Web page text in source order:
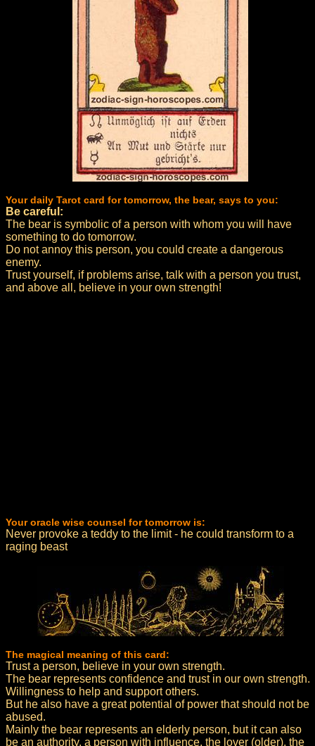
Your daily Tarot card for tomorrow, the bear, says to you:
Be careful:
The bear is symbolic of a person with whom you will have
something to do tomorrow.
Do not annoy this person, you could create a dangerous
enemy.
Trust yourself, if problems arise, talk with a person you trust,
and above all, believe in your own strength!
Your oracle wise counsel for tomorrow is:
Never provoke a teddy to the limit - he could transform to a
raging beast
The magical meaning of this card:
Trust a person, believe in your own strength.
The bear represents confidence and trust in our own strength.
Willingness to help and support others.
But he also have a great potential of power that should not be
abused.
Mainly the bear represents an elderly person, but it can also
be an authority, a person with influence, the lover (older), the